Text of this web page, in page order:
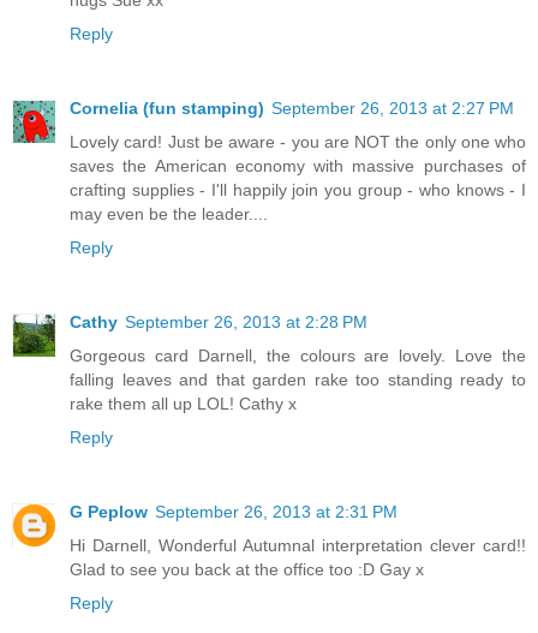
Reply
Cornelia (fun stamping) September 26, 2013 at 2:27 PM
Lovely card! Just be aware - you are NOT the only one who
saves the American economy with massive purchases of
crafting supplies - I'll happily join you group - who knows - I
may even be the leader....
Reply
Cathy September 26, 2013 at 2:28 PM
Gorgeous card Darnell, the colours are lovely. Love the
falling leaves and that garden rake too standing ready to
rake them all up LOL! Cathy x
Reply
G Peplow September 26, 2013 at 2:31 PM
Hi Darnell, Wonderful Autumnal interpretation clever card!!
Glad to see you back at the office too :D Gay x
Reply